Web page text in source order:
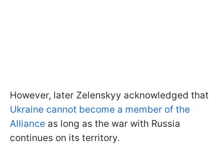
However, later Zelenskyy acknowledged that
Ukraine cannot become a member of the
Alliance as long as the war with Russia
continues on its territory.